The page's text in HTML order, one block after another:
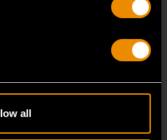
all
Flex Combination Ratcheting
a 4 degree ratcheting arc